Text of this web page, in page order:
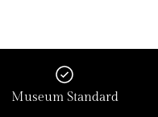
Museum Standard